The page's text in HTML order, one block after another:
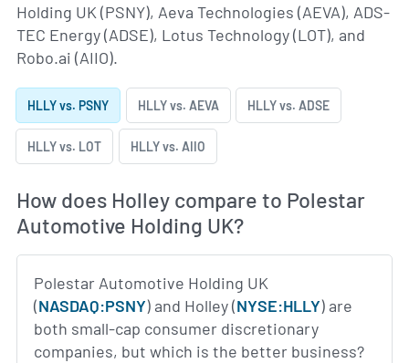
Holding UK (PSNY), Aeva Technologies (AEVA), ADS-
TEC Energy (ADSE), Lotus Technology (LOT), and
Robo.ai (AIIO).
HLLY vs. PSNY HLLY vs. AEVA HLLY vs. ADSE
HLLY vs. LOT HLLY vs. AIIO
How does Holley compare to Polestar
Automotive Holding UK?
Polestar Automotive Holding UK
(NASDAQ:PSNY) and Holley (NYSE:HLLY) are
both small-cap consumer discretionary
companies, but which is the better business?